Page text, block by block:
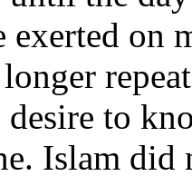
exerted
desire to
Islam did